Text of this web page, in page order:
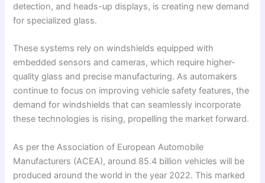
detection, and heads-up displays, is creating new demand
for specialized glass.
These systems rely on windshields equipped with
embedded sensors and cameras, which require higher-
quality glass and precise manufacturing. As automakers
continue to focus on improving vehicle safety features, the
demand for windshields that can seamlessly incorporate
these technologies is rising, propelling the market forward.
As per the Association of European Automobile
Manufacturers (ACEA), around 85.4 billion vehicles will be
produced around the world in the year 2022. This marked